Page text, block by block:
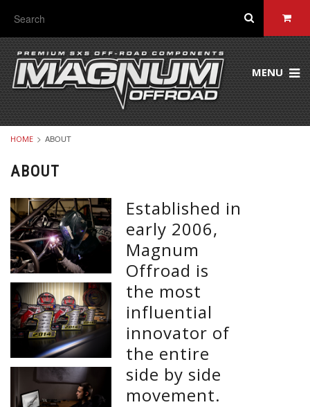
MENU
HOME ABOUT
ABOUT
Established in
early 2006,
Magnum
Offroad is
the most
influential
innovator of
the entire
side by side
movement.